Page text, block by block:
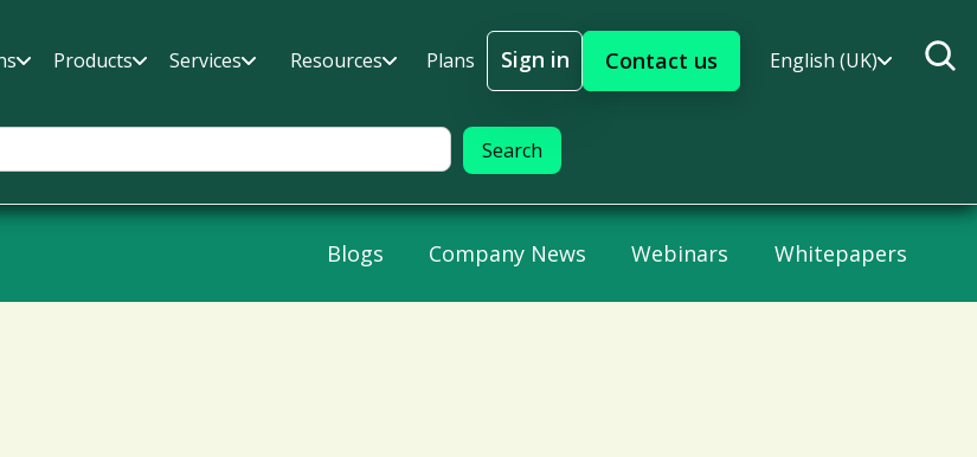
Products Services Resources Plans
Sign in
Sign In
Contact us English (UK)
Blogs Company News Webinars Whitepapers